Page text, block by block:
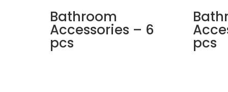
Bathroom
Accessories – 6
pcs pcs